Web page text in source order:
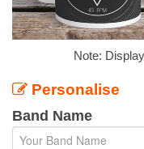
Note:
Personalise
Band Name